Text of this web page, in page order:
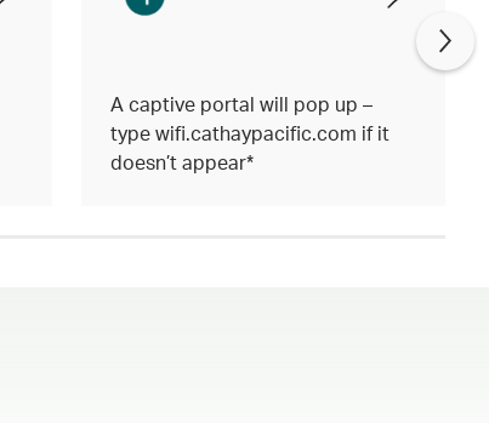
A captive portal will pop up –
type wifi.cathaypacific.com if it
doesn’t appear*